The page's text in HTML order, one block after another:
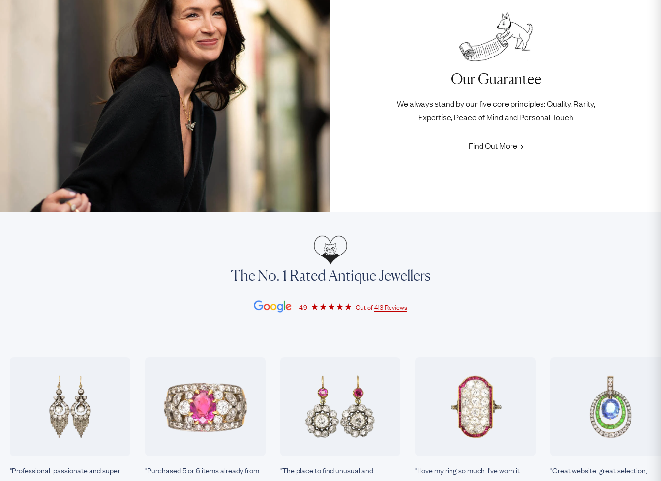
Our Guarantee
We always stand by our five core principles: Quality, Rarity,
Expertise, Peace of Mind and Personal Touch
Find Out More
The No. 1 Rated Antique Jewellers
4.9 Out of413 Reviews
"Professional, passionate and super
"Purchased 5 or 6 items already from
"The place to find unusual and
"I love my ring so much. I've worn it
"Great website, great selection,